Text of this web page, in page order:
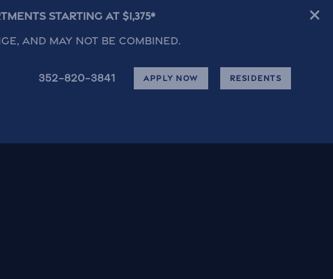
Starting at $1,375*
and may not be combined.
352-820-3841 APPLY NOW RESIDENTS